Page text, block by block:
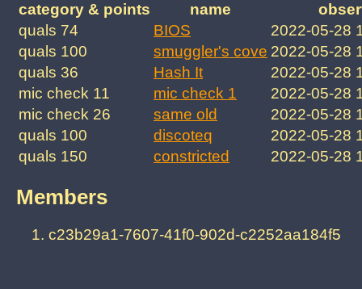
category & points name
quals 74
BIOS
2022-05-28
quals 100
smuggler's cove 2022-05-28
quals 36
Hash It
2022-05-28
mic check 11
mic check 1
2022-05-28
mic check 26
same old
2022-05-28
quals 100
discoteq
2022-05-28
quals 150
constricted 2022-05-28
Members
c23b29a1-7607-41f0-902d-c2252aa184f5